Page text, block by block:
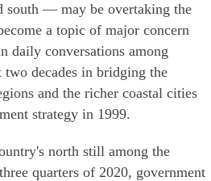
south — may be overtaking the
a topic of major concern
daily conversations among
two decades in bridging the
and the richer coastal cities
strategy in 1999.
north still among the
quarters of 2020, government